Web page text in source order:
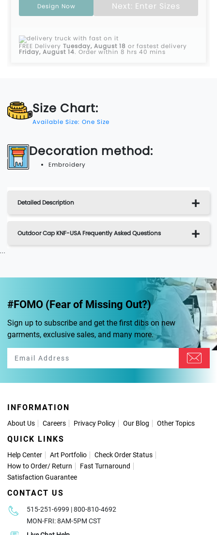
Design Now Next: Enter Sizes
FREE Delivery Tuesday, August 18 or fastest delivery
Friday, August 14. Order within 8 hrs 40 mins
Size Chart:
Available Size: One Size
Decoration method:
Embroidery
Detailed Description
Outdoor Cap KNF-USA Frequently Asked Questions
...
#FOMO (Fear of Missing Out?)
Sign up to subscribe and get the first dibs on new
garments, exclusive sales, and many more.
INFORMATION
About Us Careers Privacy Policy Our Blog Other Topics
QUICK LINKS
Help Center Art Portfolio
Check Order Status
How to Order/ Return
Fast Turnaround
Satisfaction Guarantee
CONTACT US
515-251-6999 | 800-810-4692
MON-FRI: 8AM-5PM CST